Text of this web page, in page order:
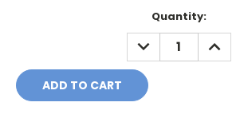
Quantity:
DECREASE
QUANTITY: